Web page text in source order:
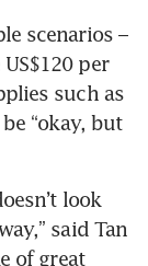
scenarios –
per
such as
“okay, but
look
said Tan
of great